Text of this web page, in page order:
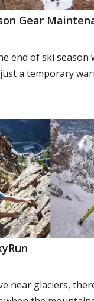
Gear
end of ski season
a temporary
near glaciers,